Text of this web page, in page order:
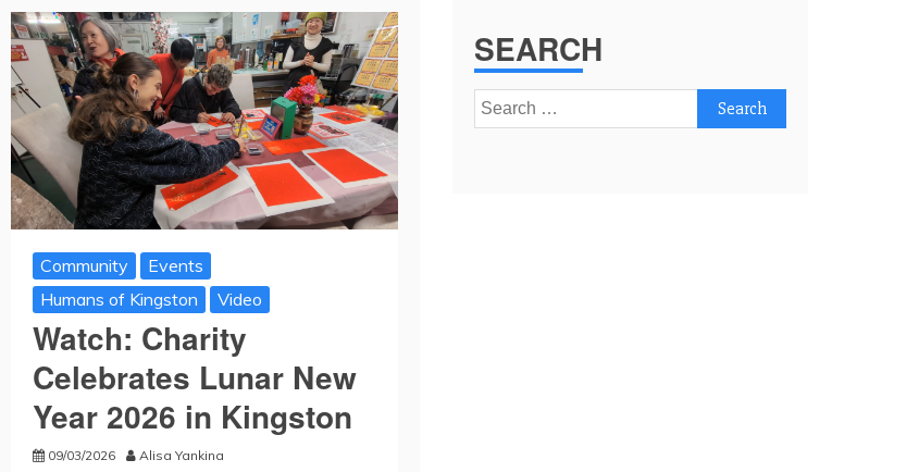
Community
Events
Humans of Kingston
Video
Watch: Charity
Celebrates Lunar New
Year 2026 in Kingston
09/03/2026 Alisa Yankina
SEARCH
Search
for: